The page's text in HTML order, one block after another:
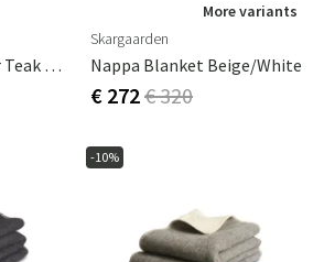
Koster Sun Lounger Teak With Sling
More variants
Skargaarden
Nappa Blanket Beige/White
€ 272€ 320
-10%